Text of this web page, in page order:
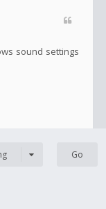
sound settings